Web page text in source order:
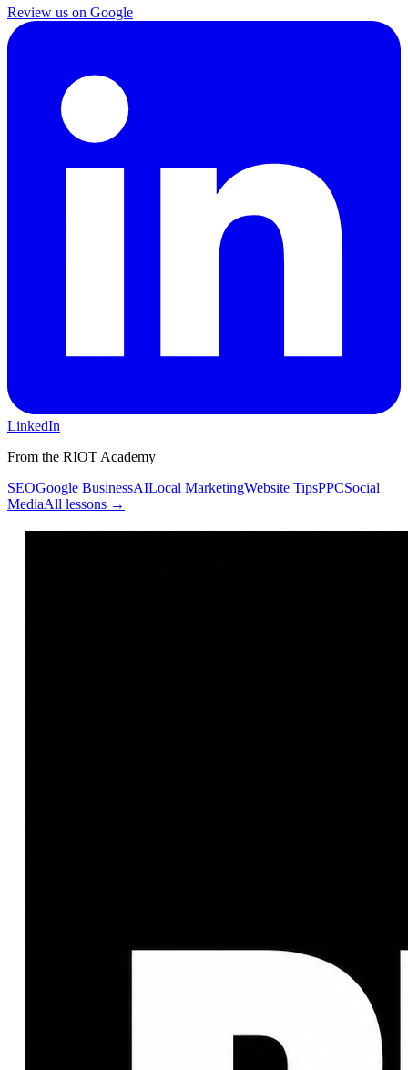
Review us on Google
LinkedIn
From the RIOT Academy
SEOGoogle BusinessAILocal MarketingWebsite TipsPPCSocial
MediaAll lessons →